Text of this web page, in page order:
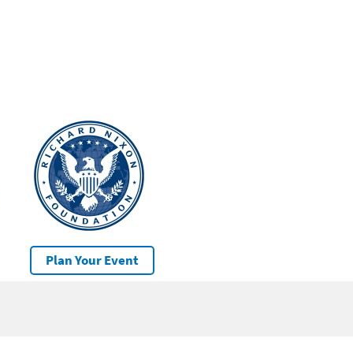
Plan Your Event